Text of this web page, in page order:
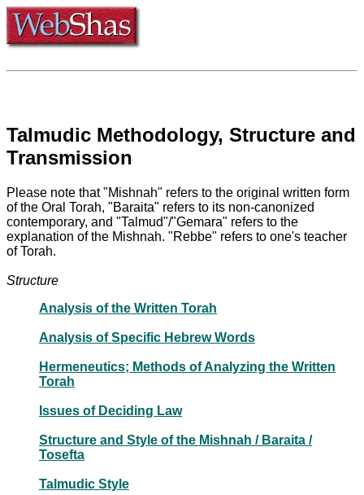
Talmudic Methodology, Structure and
Transmission
Please note that "Mishnah" refers to the original written form
of the Oral Torah, "Baraita" refers to its non-canonized
contemporary, and "Talmud"/"Gemara" refers to the
explanation of the Mishnah. "Rebbe" refers to one's teacher
of Torah.
Structure
Analysis of the Written Torah
Analysis of Specific Hebrew Words
Hermeneutics; Methods of Analyzing the Written
Torah
Issues of Deciding Law
Structure and Style of the Mishnah / Baraita /
Tosefta
Talmudic Style